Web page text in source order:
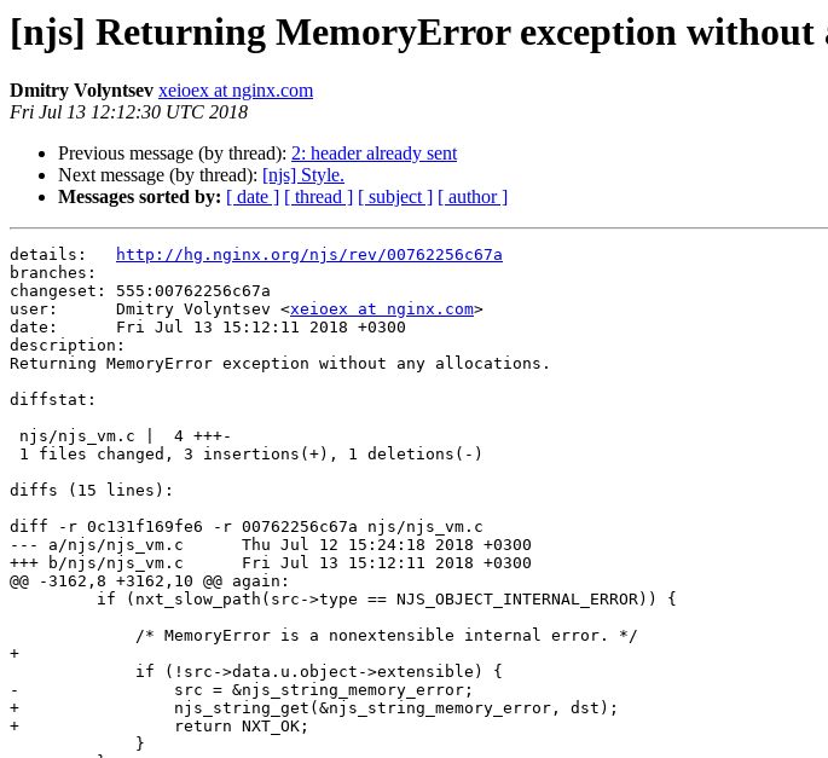
[njs] Returning MemoryError exception without
Dmitry Volyntsev xeioex at nginx.com
Fri Jul 13 12:12:30 UTC 2018
Previous message (by thread): 2: header already sent
Next message (by thread): [njs] Style.
Messages sorted by: [ date ] [ thread ] [ subject ] [ author ]
details:
http://hg.nginx.org/njs/rev/00762256c67a
branches:
changeset: 555:00762256c67a
user:      Dmitry Volyntsev <xeioex at nginx.com>
date:      Fri Jul 13 15:12:11 2018 +0300
description:
Returning MemoryError exception without any allocations.
diffstat:
diffs (15 lines):
diff -r 0c131f169fe6 -r 00762256c67a njs/njs_vm.c
--- a/njs/njs_vm.c	Thu Jul 12 15:24:18 2018 +0300
+++ b/njs/njs_vm.c	Fri Jul 13 15:12:11 2018 +0300
@@ -3162,8 +3162,10 @@ again:
+
-                src = &njs_string_memory_error;
+                njs_string_get(&njs_string_memory_error, dst);
+                return NXT_OK;